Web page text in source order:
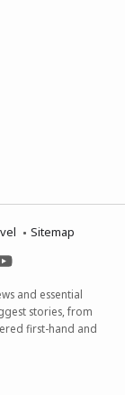
Sitemap
and essential
stories, from
first-hand and